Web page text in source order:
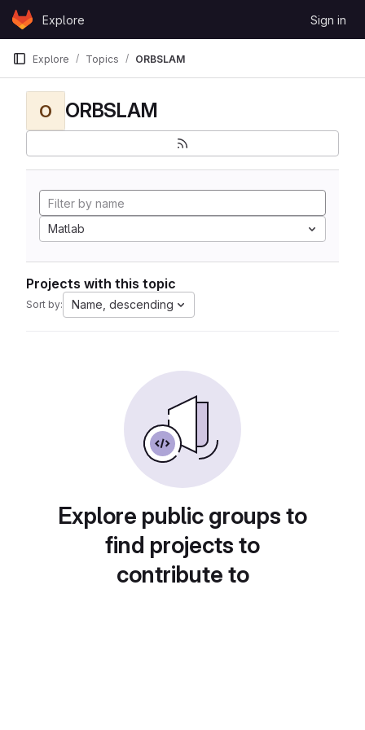
Skip to content
GitLabExplore Sign in
Explore Topics ORBSLAM
O ORBSLAM
Matlab
Projects with this topic
Sort by: Name, descending
Explore public groups to
find projects to
contribute to